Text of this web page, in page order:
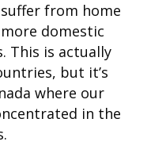
from home
domestic
This is actually
but it’s
where our
in the